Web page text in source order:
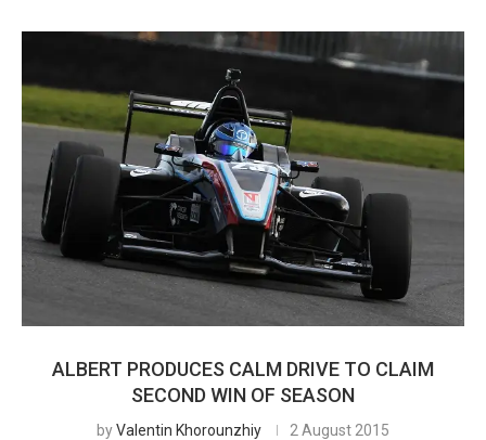
ALBERT PRODUCES CALM DRIVE TO CLAIM
SECOND WIN OF SEASON
byValentin Khorounzhiy 2 August 2015